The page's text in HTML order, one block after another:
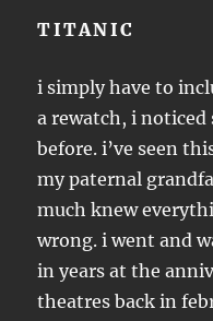
TITANIC
i simply have to
a rewatch, i
before. i’ve seen
my paternal
much knew
wrong. i went and
in years at the
theatres back in